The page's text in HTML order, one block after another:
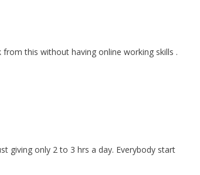
this without having online working skills .
giving only 2 to 3 hrs a day. Everybody start